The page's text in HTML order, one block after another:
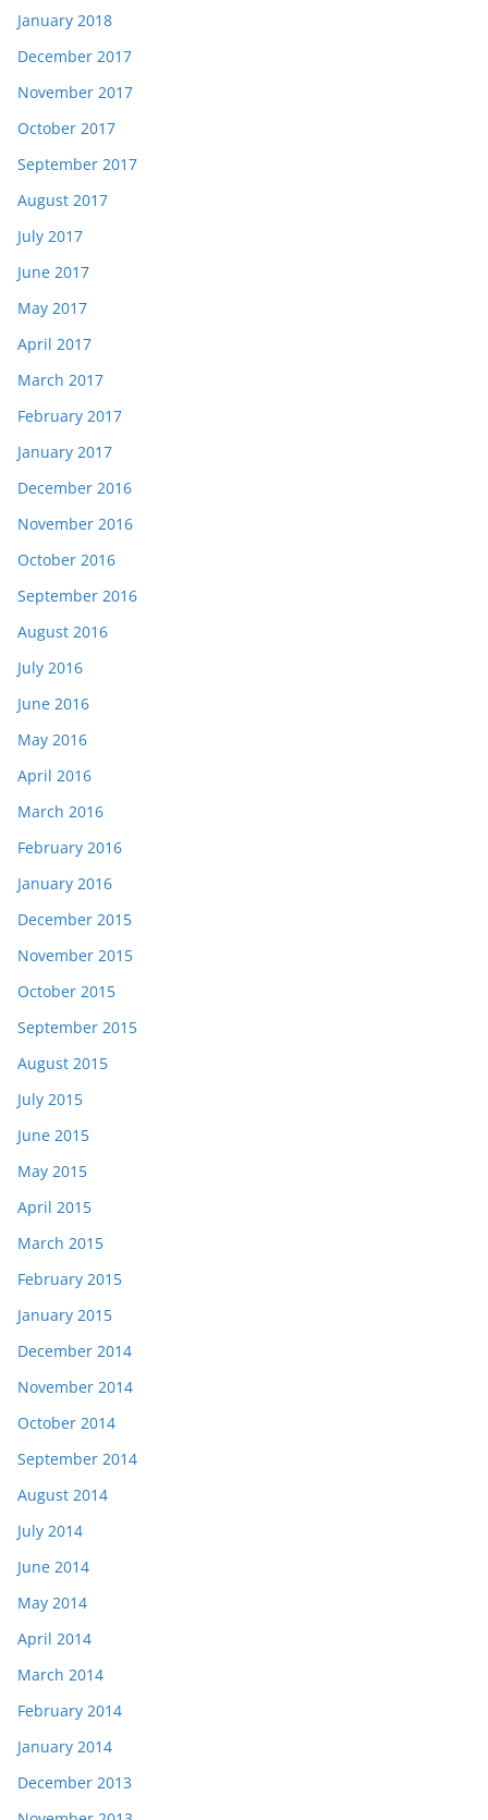
January 2018
December 2017
November 2017
October 2017
September 2017
August 2017
July 2017
June 2017
May 2017
April 2017
March 2017
February 2017
January 2017
December 2016
November 2016
October 2016
September 2016
August 2016
July 2016
June 2016
May 2016
April 2016
March 2016
February 2016
January 2016
December 2015
November 2015
October 2015
September 2015
August 2015
July 2015
June 2015
May 2015
April 2015
March 2015
February 2015
January 2015
December 2014
November 2014
October 2014
September 2014
August 2014
July 2014
June 2014
May 2014
April 2014
March 2014
February 2014
January 2014
December 2013